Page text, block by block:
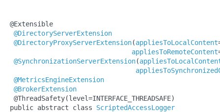
@Extensible
@DirectoryServerExtension
@DirectoryProxyServerExtension(appliesToLocalContent
appliesToRemoteContent
@SynchronizationServerExtension(
@MetricsEngineExtension
@BrokerExtension
@ThreadSafety(level=INTERFACE_THREADSAFE)
public abstract class ScriptedAccessLogger